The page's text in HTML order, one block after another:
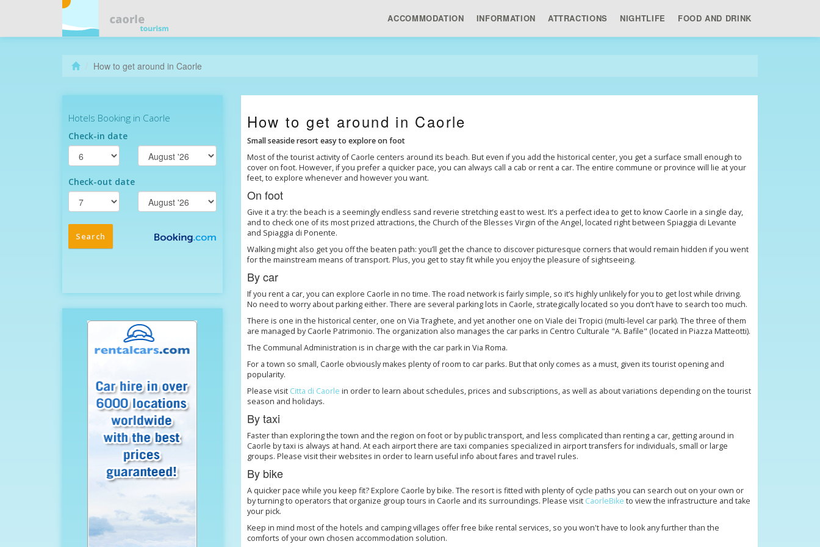
ACCOMMODATION INFORMATION ATTRACTIONS NIGHTLIFE FOOD AND DRINK
How to get around in Caorle
How to get around in Caorle
Small seaside resort easy to explore on foot
Most of the tourist activity of Caorle centers around its beach. But even if you add the historical center, you get a surface small enough to
cover on foot. However, if you prefer a quicker pace, you can always call a cab or rent a car. The entire commune or province will lie at your
feet, to explore whenever and however you want.
On foot
Give it a try: the beach is a seemingly endless sand reverie stretching east to west. It’s a perfect idea to get to know Caorle in a single day,
and to check one of its most prized attractions, the Church of the Blesses Virgin of the Angel, located right between Spiaggia di Levante
and Spiaggia di Ponente.
Walking might also get you off the beaten path: you’ll get the chance to discover picturesque corners that would remain hidden if you went
for the mainstream means of transport. Plus, you get to stay fit while you enjoy the pleasure of sightseeing.
By car
If you rent a car, you can explore Caorle in no time. The road network is fairly simple, so it’s highly unlikely for you to get lost while driving.
No need to worry about parking either. There are several parking lots in Caorle, strategically located so you don’t have to search too much.
There is one in the historical center, one on Via Traghete, and yet another one on Viale dei Tropici (multi-level car park). The three of them
are managed by Caorle Patrimonio. The organization also manages the car parks in Centro Culturale "A. Bafile" (located in Piazza Matteotti).
The Communal Administration is in charge with the car park in Via Roma.
For a town so small, Caorle obviously makes plenty of room to car parks. But that only comes as a must, given its tourist opening and
popularity.
Please visit Citta di Caorle in order to learn about schedules, prices and subscriptions, as well as about variations depending on the tourist
season and holidays.
By taxi
Faster than exploring the town and the region on foot or by public transport, and less complicated than renting a car, getting around in
Caorle by taxi is always at hand. At each airport there are taxi companies specialized in airport transfers for individuals, small or large
groups. Please visit their websites in order to learn useful info about fares and travel rules.
By bike
A quicker pace while you keep fit? Explore Caorle by bike. The resort is fitted with plenty of cycle paths you can search out on your own or
by turning to operators that organize group tours in Caorle and its surroundings. Please visit CaorleBike to view the infrastructure and take
your pick.
Keep in mind most of the hotels and camping villages offer free bike rental services, so you won't have to look any further than the
comforts of your own chosen accommodation solution.